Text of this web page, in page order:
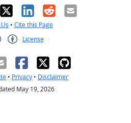
X LinkedIn
RedditEmail
• Cite this Page
License
• Privacy • Disclaimer
May 19, 2026